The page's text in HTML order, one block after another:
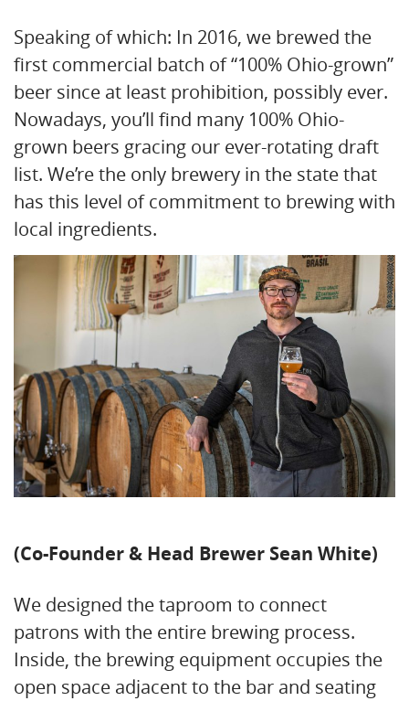
Speaking of which: In 2016, we brewed the
first commercial batch of “100% Ohio-grown”
beer since at least prohibition, possibly ever.
Nowadays, you’ll find many 100% Ohio-
grown beers gracing our ever-rotating draft
list. We’re the only brewery in the state that
has this level of commitment to brewing with
local ingredients.
(Co-Founder & Head Brewer Sean White)
We designed the taproom to connect
patrons with the entire brewing process.
Inside, the brewing equipment occupies the
open space adjacent to the bar and seating